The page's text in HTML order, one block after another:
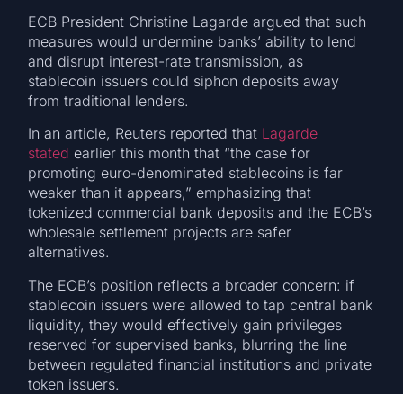
ECB President Christine Lagarde argued that such
measures would undermine banks’ ability to lend
and disrupt interest-rate transmission, as
stablecoin issuers could siphon deposits away
from traditional lenders.
In an article, Reuters reported that Lagarde
stated earlier this month that “the case for
promoting euro-denominated stablecoins is far
weaker than it appears,” emphasizing that
tokenized commercial bank deposits and the ECB’s
wholesale settlement projects are safer
alternatives.
The ECB’s position reflects a broader concern: if
stablecoin issuers were allowed to tap central bank
liquidity, they would effectively gain privileges
reserved for supervised banks, blurring the line
between regulated financial institutions and private
token issuers.